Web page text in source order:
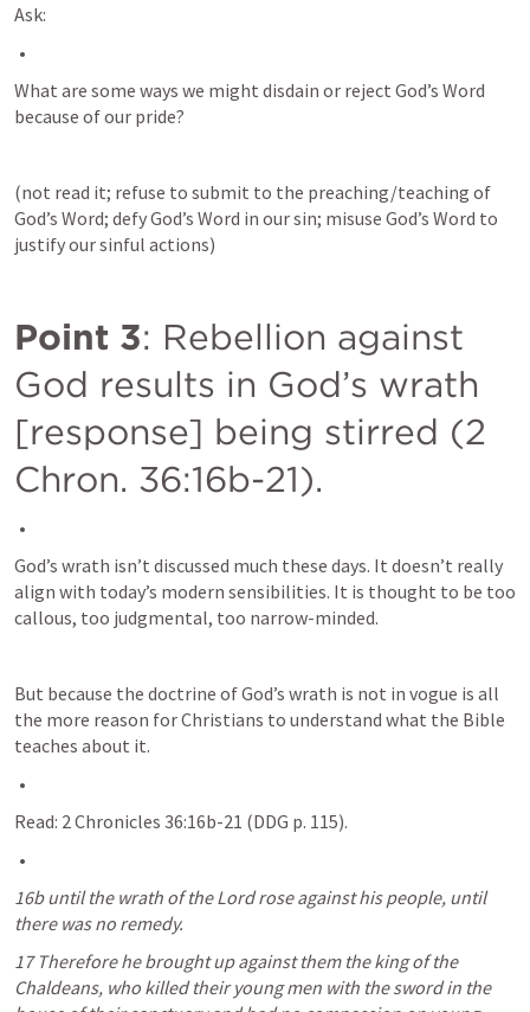
Ask:
What are some ways we might disdain or reject God’s Word
because of our pride?
(not read it; refuse to submit to the preaching/teaching of
God’s Word; defy God’s Word in our sin; misuse God’s Word to
justify our sinful actions)
Point 3: Rebellion against
God results in God’s wrath
[response] being stirred (2
Chron. 36:16b-21).
God’s wrath isn’t discussed much these days. It doesn’t really
align with today’s modern sensibilities. It is thought to be too
callous, too judgmental, too narrow-minded.
But because the doctrine of God’s wrath is not in vogue is all
the more reason for Christians to understand what the Bible
teaches about it.
Read: 2 Chronicles 36:16b-21 (DDG p. 115).
16b until the wrath of the Lord rose against his people, until
there was no remedy.
17 Therefore he brought up against them the king of the
Chaldeans, who killed their young men with the sword in the